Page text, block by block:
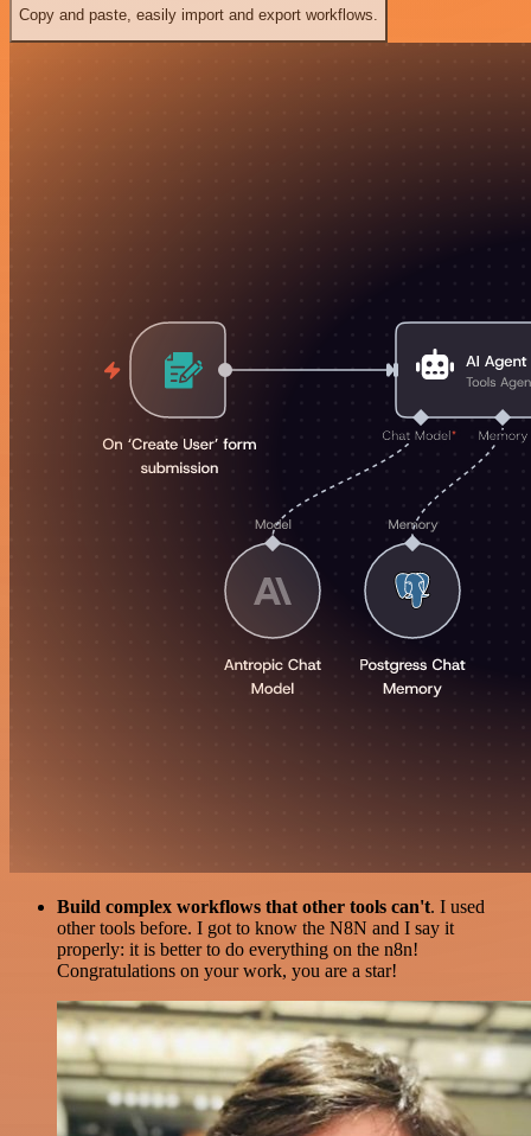
Copy and paste, easily import and export workflows.
Build complex workflows that other tools can't. I used
other tools before. I got to know the N8N and I say it
properly: it is better to do everything on the n8n!
Congratulations on your work, you are a star!